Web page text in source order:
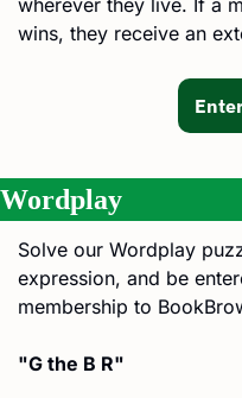
wins, they receive an
Wordplay
Solve our Wordplay
expression, and be
membership to
"G the B R"